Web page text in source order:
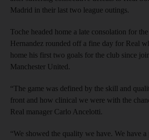
Madrid in their last two league outings.
Toche headed home a late consolation for
Hernandez rounded off a fine day for Real
home his first two goals for the club since
Manchester United.
“The game was defined by the skill and
front and how clinical we were with the
Real manager Carlo Ancelotti.
“We showed the quality we have. We have a